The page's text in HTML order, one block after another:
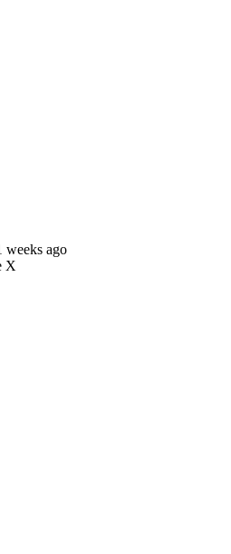
weeks ago
X